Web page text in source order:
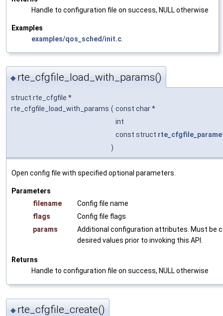
Handle to configuration file on success, NULL otherwise
Examples
examples/qos_sched/init.c
◆ rte_cfgfile_load_with_params()
struct rte_cfgfile *
rte_cfgfile_load_with_params ( const char *
int
const struct
)
Open config file with specified optional parameters.
Parameters
filename
Config file name
flags
Config file flags
params
Additional configuration attributes. Must be
desired values prior to invoking this API.
Returns
Handle to configuration file on success, NULL otherwise
◆ rte_cfgfile_create()